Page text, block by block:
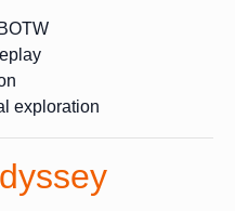
exploration